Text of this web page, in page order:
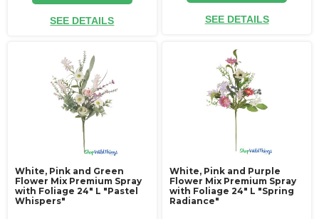
SEE DETAILS SEE DETAILS
White, Pink and Green
Flower Mix Premium Spray
with Foliage 24" L "Pastel
Whispers"
White, Pink and Purple
Flower Mix Premium Spray
with Foliage 24" L "Spring
Radiance"